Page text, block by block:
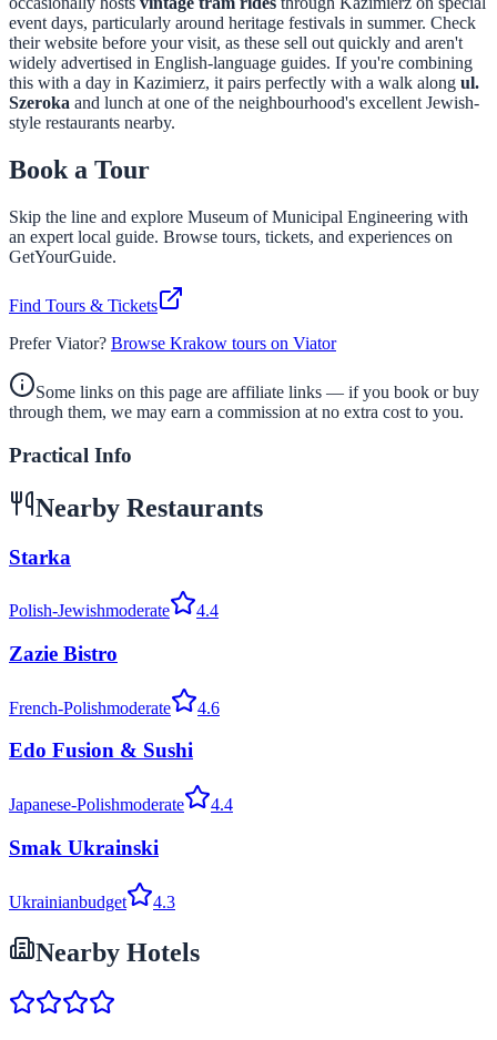
event days, particularly around heritage festivals in summer. Check
their website before your visit, as these sell out quickly and aren't
widely advertised in English-language guides. If you're combining
this with a day in Kazimierz, it pairs perfectly with a walk along ul.
Szeroka and lunch at one of the neighbourhood's excellent Jewish-
style restaurants nearby.
Book a Tour
Skip the line and explore Museum of Municipal Engineering with
an expert local guide. Browse tours, tickets, and experiences on
GetYourGuide.
Find Tours & Tickets
Prefer Viator? Browse Krakow tours on Viator
Some links on this page are affiliate links — if you book or buy
through them, we may earn a commission at no extra cost to you.
Practical Info
Nearby Restaurants
Starka
Polish-Jewishmoderate 4.4
Zazie Bistro
French-Polishmoderate 4.6
Edo Fusion & Sushi
Japanese-Polishmoderate 4.4
Smak Ukrainski
Ukrainianbudget 4.3
Nearby Hotels